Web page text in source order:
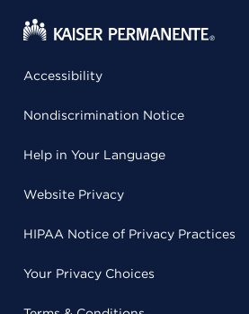
Accessibility
Nondiscrimination Notice
Help in Your Language
Website Privacy
HIPAA Notice of Privacy Practices
Your Privacy Choices